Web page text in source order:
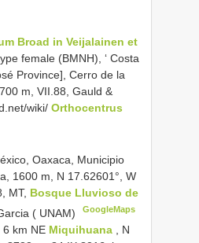
Broad in Veijalainen et
female (BMNH), ‘ Costa
Province], Cerro de la
m, VII.88, Gauld &
wiki/ Orthocentrus
Oaxaca, Municipio
1600 m, N 17.62601°, W
MT, Bosque Lluvioso de
( UNAM) GoogleMaps
km NE Miquihuana
, N